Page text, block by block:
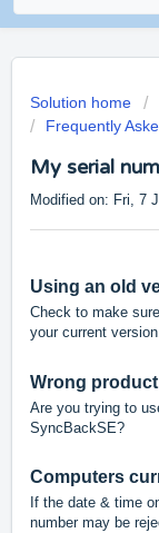
Solution home
Frequently
My serial
Modified on: Fri, 7
Using an old
Check to make
your current
Wrong product
Are you trying to
SyncBackSE?
Computers
If the date & time
number may be